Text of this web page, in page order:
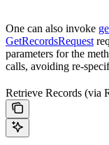
One can also invoke
GetRecordsRequest
parameters for the
calls, avoiding re-
Retrieve Records (via